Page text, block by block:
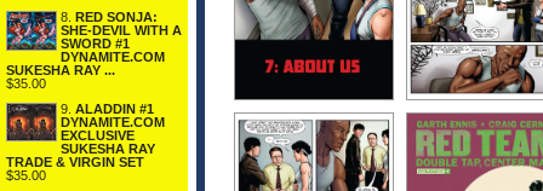
8. RED SONJA:
SHE-DEVIL WITH A
SWORD #1
DYNAMITE.COM
SUKESHA RAY ...
$35.00
9. ALADDIN #1
DYNAMITE.COM
EXCLUSIVE
SUKESHA RAY
TRADE & VIRGIN SET
$35.00